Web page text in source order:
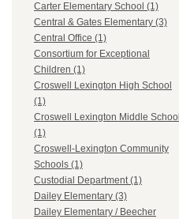
Carter Elementary School (1)
Central & Gates Elementary (3)
Central Office (1)
Consortium for Exceptional
Children (1)
Croswell Lexington High School
(1)
Croswell Lexington Middle School
(1)
Croswell-Lexington Community
Schools (1)
Custodial Department (1)
Dailey Elementary (3)
Dailey Elementary / Beecher